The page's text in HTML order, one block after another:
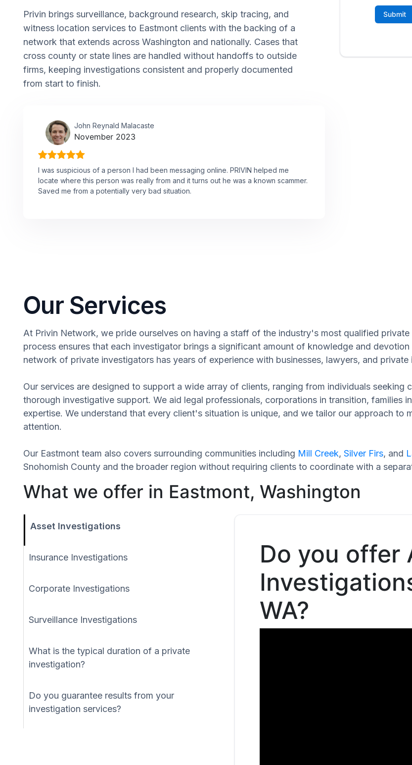
Privin brings surveillance, background research, skip tracing, and
witness location services to Eastmont clients with the backing of a
network that extends across Washington and nationally. Cases that
cross county or state lines are handled without handoffs to outside
firms, keeping investigations consistent and properly documented
from start to finish.
John Reynald Malacaste
November 2023
I was suspicious of a person I had been messaging online. PRIVIN helped me
locate where this person was really from and it turns out he was a known scammer.
Saved me from a potentially very bad situation.
Our Services
At Privin Network, we pride ourselves on having a staff of the industry's most qualified private
process ensures that each investigator brings a significant amount of knowledge and
network of private investigators has years of experience with businesses, lawyers, and private
Our services are designed to support a wide array of clients, ranging from individuals seeking
thorough investigative support. We aid legal professionals, corporations in transition, families
expertise. We understand that every client's situation is unique, and we tailor our approach to
attention.
Our Eastmont team also covers surrounding communities including Mill Creek, Silver Firs, and
Snohomish County and the broader region without requiring clients to coordinate with a
What we offer in Eastmont, Washington
Asset Investigations
Insurance Investigations
Corporate Investigations
Surveillance Investigations
What is the typical duration of a private
investigation?
Do you guarantee results from your
investigation services?
Do you offer
WA?